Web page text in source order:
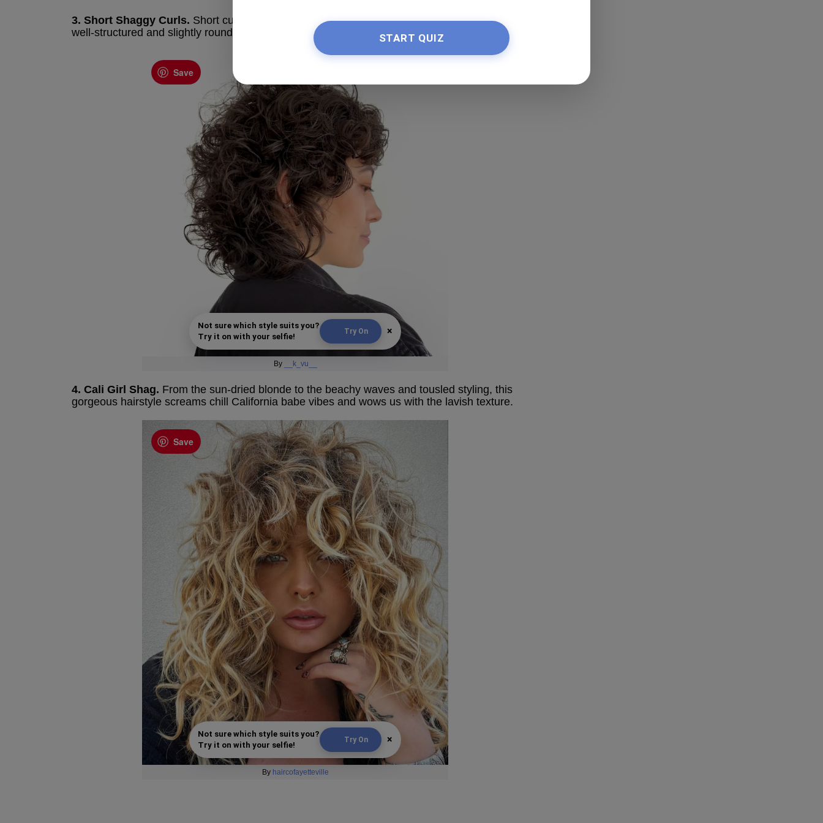
3. Short Shaggy Curls. Short curly shag haircuts look extremely cute, as illustrated by this
well-structured and slightly rounded crop with a messy little fringe.
Save
Not sure which style suits you?
Try it on with your selfie!
Try On ×
By __k_vu__
4. Cali Girl Shag. From the sun-dried blonde to the beachy waves and tousled styling, this
gorgeous hairstyle screams chill California babe vibes and wows us with the lavish texture.
Save
Not sure which style suits you?
Try it on with your selfie!
Try On ×
By haircofayetteville
START QUIZ